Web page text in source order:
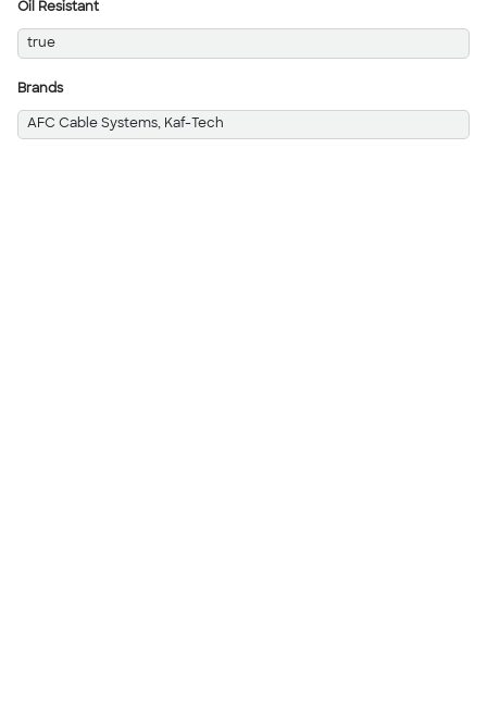
Oil Resistant
true
Brands
AFC Cable Systems, Kaf-Tech